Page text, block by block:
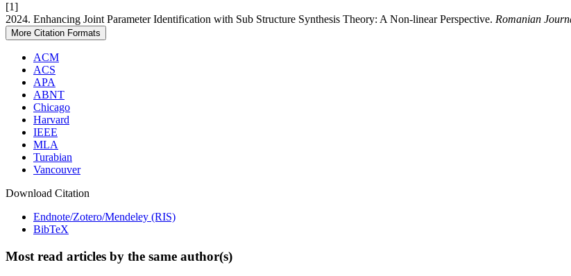
[1]
2024. Enhancing Joint Parameter Identification with Sub Structure Synthesis Theory: A Non-linear Perspective. Romanian
More Citation Formats
ACM
ACS
APA
ABNT
Chicago
Harvard
IEEE
MLA
Turabian
Vancouver
Download Citation
Endnote/Zotero/Mendeley (RIS)
BibTeX
Most read articles by the same author(s)